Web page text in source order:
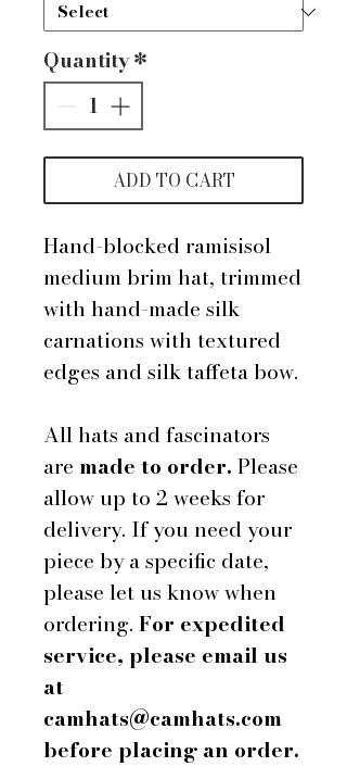
Quantity*
ADD TO CART
Hand-blocked ramisisol
medium brim hat, trimmed
with hand-made silk
carnations with textured
edges and silk taffeta bow.
All hats and fascinators
are made to order. Please
allow up to 2 weeks for
delivery. If you need your
piece by a specific date,
please let us know when
ordering. For expedited
service, please email us
at
camhats@camhats.com
before placing an order.